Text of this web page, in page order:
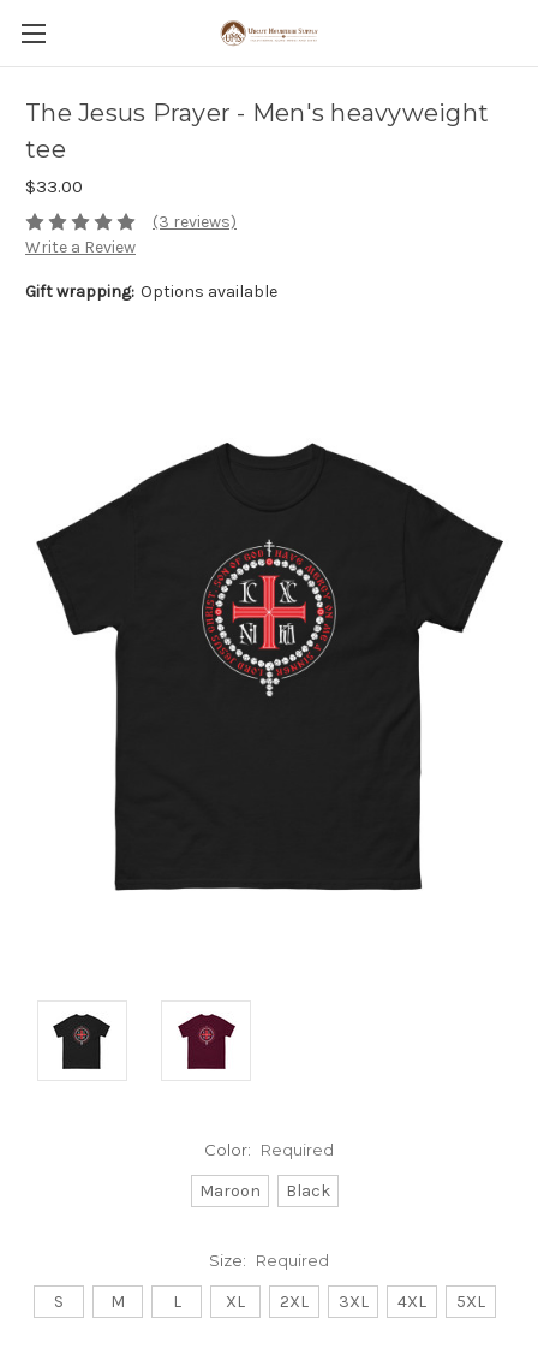
The Jesus Prayer - Men's heavyweight
tee
$33.00
(3 reviews)
Write a Review
Gift wrapping: Options available
Color: Required
Maroon Black
Size: Required
S M L XL 2XL 3XL 4XL 5XL